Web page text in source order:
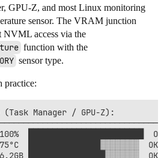
GPU-Z, and most Linux monitoring
sensor. The VRAM junction
NVML access via the
function with the
sensor type.
practice:
(Task Manager / GPU-Z):
████████████████████████
75°C  ███████████████░░░░░░░░
████████████████░░░░░░░